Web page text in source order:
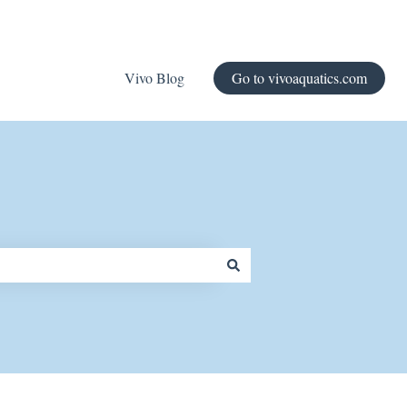
Vivo Blog Go to vivoaquatics.com